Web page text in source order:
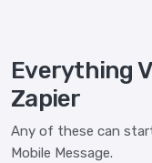
Everything
Zapier
Any of these can
Mobile Message.